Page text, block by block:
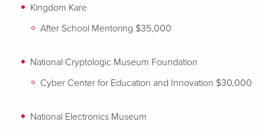
Kingdom Kare
After School Mentoring $35,000
National Cryptologic Museum Foundation
Cyber Center for Education and Innovation $30,000
National Electronics Museum